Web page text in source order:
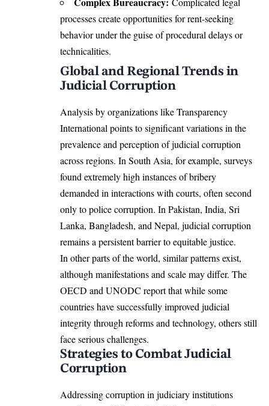
processes create opportunities for rent-seeking
behavior under the guise of procedural delays or
technicalities.
Global and Regional Trends in
Judicial Corruption
Analysis by organizations like Transparency
International points to significant variations in the
prevalence and perception of judicial corruption
across regions. In South Asia, for example, surveys
found extremely high instances of bribery
demanded in interactions with courts, often second
only to police corruption. In Pakistan, India, Sri
Lanka, Bangladesh, and Nepal, judicial corruption
remains a persistent barrier to equitable justice.
In other parts of the world, similar patterns exist,
although manifestations and scale may differ. The
OECD and UNODC report that while some
countries have successfully improved judicial
integrity through reforms and technology, others still
face serious challenges.
Strategies to Combat Judicial
Corruption
Addressing corruption in judiciary institutions